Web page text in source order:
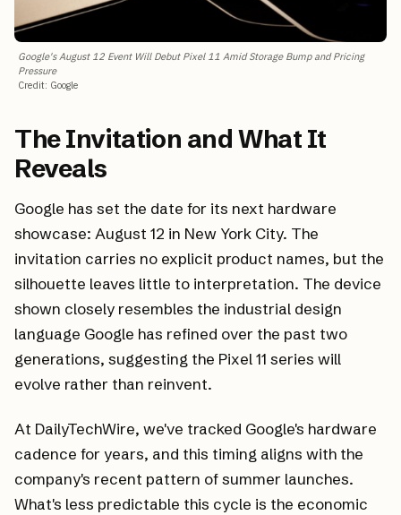
Google's August 12 Event Will Debut Pixel 11 Amid Storage Bump and Pricing
Pressure
Credit: Google
The Invitation and What It
Reveals
Google has set the date for its next hardware
showcase: August 12 in New York City. The
invitation carries no explicit product names, but the
silhouette leaves little to interpretation. The device
shown closely resembles the industrial design
language Google has refined over the past two
generations, suggesting the Pixel 11 series will
evolve rather than reinvent.
At DailyTechWire, we've tracked Google's hardware
cadence for years, and this timing aligns with the
company's recent pattern of summer launches.
What's less predictable this cycle is the economic